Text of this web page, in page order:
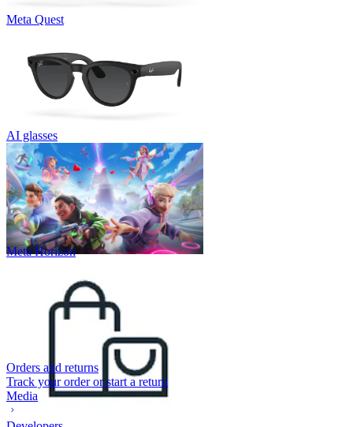
Meta Quest
AI glasses
Meta Horizon
Orders and returns
Track your order or start a return
Media